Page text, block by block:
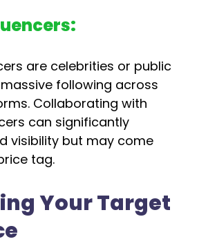
are celebrities or public
following across
Collaborating with
can significantly
visibility but may come
tag.
Your Target